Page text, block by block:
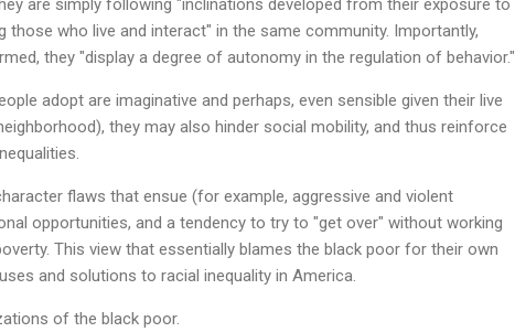
who live and interact" in the same community. Importantly,
they "display a degree of autonomy in the regulation of behavior."
adopt are imaginative and perhaps, even sensible given their live
they may also hinder social mobility, and thus reinforce
flaws that ensue (for example, aggressive and violent
opportunities, and a tendency to try to "get over" without working
This view that essentially blames the black poor for their own
and solutions to racial inequality in America.
of the black poor.